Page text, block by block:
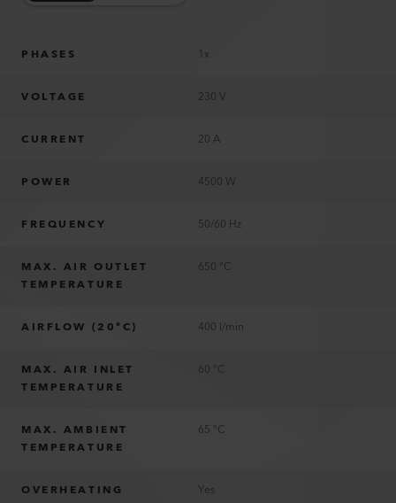
PHASES 1x
VOLTAGE 230 V
CURRENT 20 A
POWER 4500 W
FREQUENCY 50/60 Hz
MAX. AIR OUTLET
TEMPERATURE
650 °C
AIRFLOW (20°C) 400 l/min
MAX. AIR INLET
TEMPERATURE
60 °C
MAX. AMBIENT
TEMPERATURE
65 °C
OVERHEATING
Yes